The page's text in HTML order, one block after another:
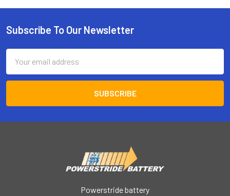
Footer
Subscribe To Our Newsletter
Address
Powerstride battery